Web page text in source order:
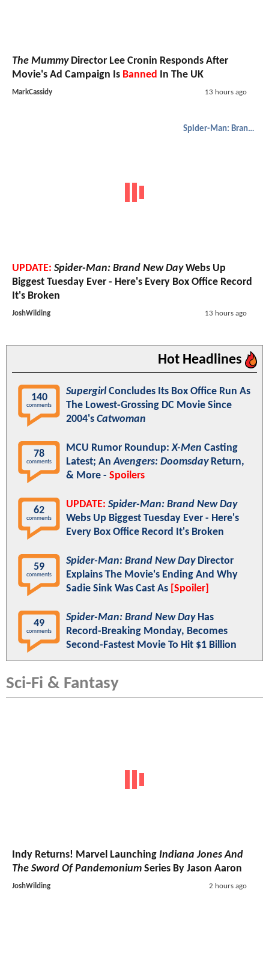
The MummyDirector Lee Cronin Responds After
Movie's Ad Campaign Is Banned In The UK
MarkCassidy 13 hours ago
Spider-Man: Brand New Day
UPDATE: Spider-Man: Brand New DayWebs Up
Biggest Tuesday Ever - Here's Every Box Office Record
It's Broken
JoshWilding 13 hours ago
Hot Headlines
140
comments
Supergirl Concludes Its Box Office Run As
The Lowest-Grossing DC Movie Since
2004's Catwoman
78
comments
MCU Rumor Roundup:X-Men Casting
Latest; AnAvengers: DoomsdayReturn,
& More - Spoilers
62
comments
UPDATE: Spider-Man: Brand New Day
Webs Up Biggest Tuesday Ever - Here's
Every Box Office Record It's Broken
59
comments
Spider-Man: Brand New DayDirector
Explains The Movie's Ending And Why
Sadie Sink Was Cast As [Spoiler]
49
comments
Spider-Man: Brand New DayHas
Record-Breaking Monday, Becomes
Second-Fastest Movie To Hit $1 Billion
Sci-Fi & Fantasy
Indy Returns! Marvel Launching Indiana Jones And
The Sword Of Pandemonium Series By Jason Aaron
JoshWilding 2 hours ago